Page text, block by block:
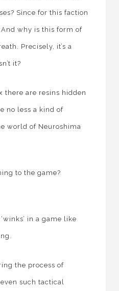
Since for this faction
why is this form of
Precisely, it’s a
it?
there are resins hidden
no less a kind of
world of Neuroshima
to the game?
in a game like
the process of
such tactical